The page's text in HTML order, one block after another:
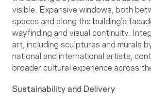
visible. Expansive windows, both
spaces and along the building’s
wayfinding and visual continuity.
art, including sculptures and murals
national and international artists,
broader cultural experience across
Sustainability and Delivery